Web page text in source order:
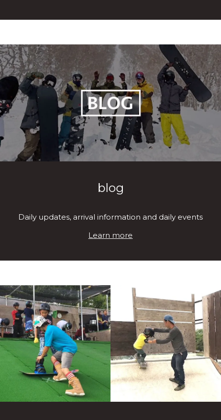
blog
Daily updates, arrival information and daily events
Learn more